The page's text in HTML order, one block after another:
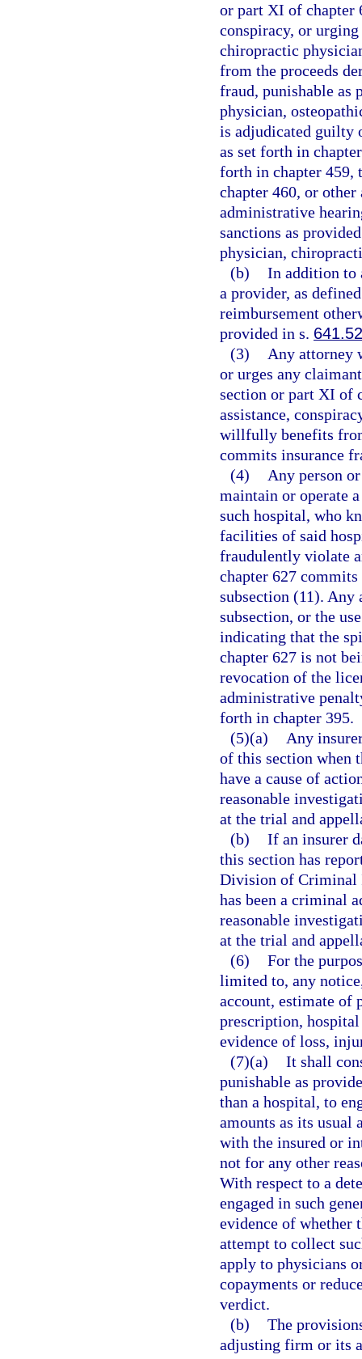
or part XI of chapter
conspiracy, or
chiropractic
from the proceeds
fraud, punishable as
physician,
is adjudicated guilty
as set forth in
forth in chapter 459,
chapter 460, or
administrative
sanctions as
physician,
(b) In addition to
a provider, as
reimbursement
provided in s. 641.52
(3)
Any attorney
or urges any
section or part XI of
assistance,
willfully benefits
commits insurance
(4)
Any person
maintain or operate
such hospital, who
facilities of said
fraudulently violate
chapter 627
subsection (11).
subsection, or the
indicating that the
chapter 627 is not
revocation of the
administrative
forth in chapter 395.
(5)(a)
Any
of this section when
have a cause of
reasonable
at the trial and
(b) If an insurer
this section has
Division of Criminal
has been a criminal
reasonable
at the trial and
(6) For the
limited to, any
account, estimate of
prescription,
evidence of loss,
(7)(a) It shall
punishable as
than a hospital, to
amounts as its usual
with the insured or
not for any other
With respect to a
engaged in such
evidence of whether
attempt to collect
apply to physicians
copayments or
verdict.
(b) The
adjusting firm or its